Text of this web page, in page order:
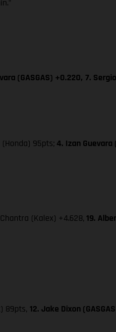
(GASGAS) +0.220, 7.
95pts; 4. Izan Guevara
(Kalex) +4.628, 19.
89pts, 12. Jake Dixon